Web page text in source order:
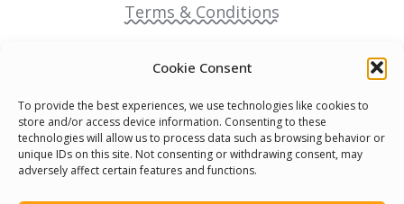
Cookie Consent
To provide the best experiences, we use technologies like cookies to
store and/or access device information. Consenting to these
technologies will allow us to process data such as browsing behavior or
unique IDs on this site. Not consenting or withdrawing consent, may
adversely affect certain features and functions.
Terms & Conditions
Cookie Policy
Pride Funding Network
Senegal English Media Group (SENEM)